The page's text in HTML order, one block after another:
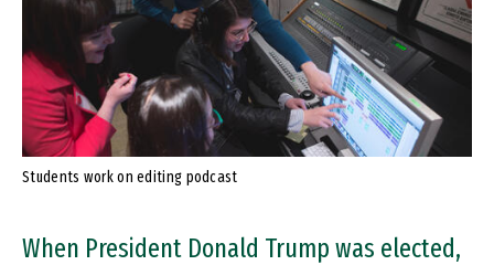
Students work on editing podcast
When President Donald Trump was elected,